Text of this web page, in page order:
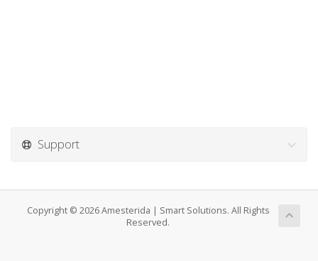
Support
Copyright © 2026 Amesterida | Smart Solutions. All Rights
Reserved.